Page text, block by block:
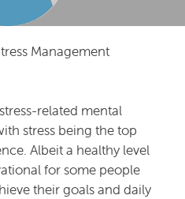
Management
related mental
stress being the top
Albeit a healthy level
for some people
their goals and daily